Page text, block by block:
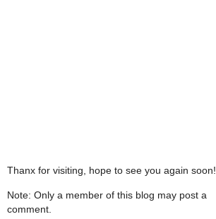
Thanx for visiting, hope to see you again soon!
Note: Only a member of this blog may post a
comment.